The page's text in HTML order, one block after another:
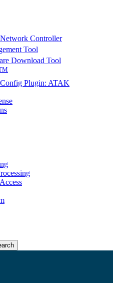
Network Controller
Tool
Download Tool
Config Plugin: ATAK